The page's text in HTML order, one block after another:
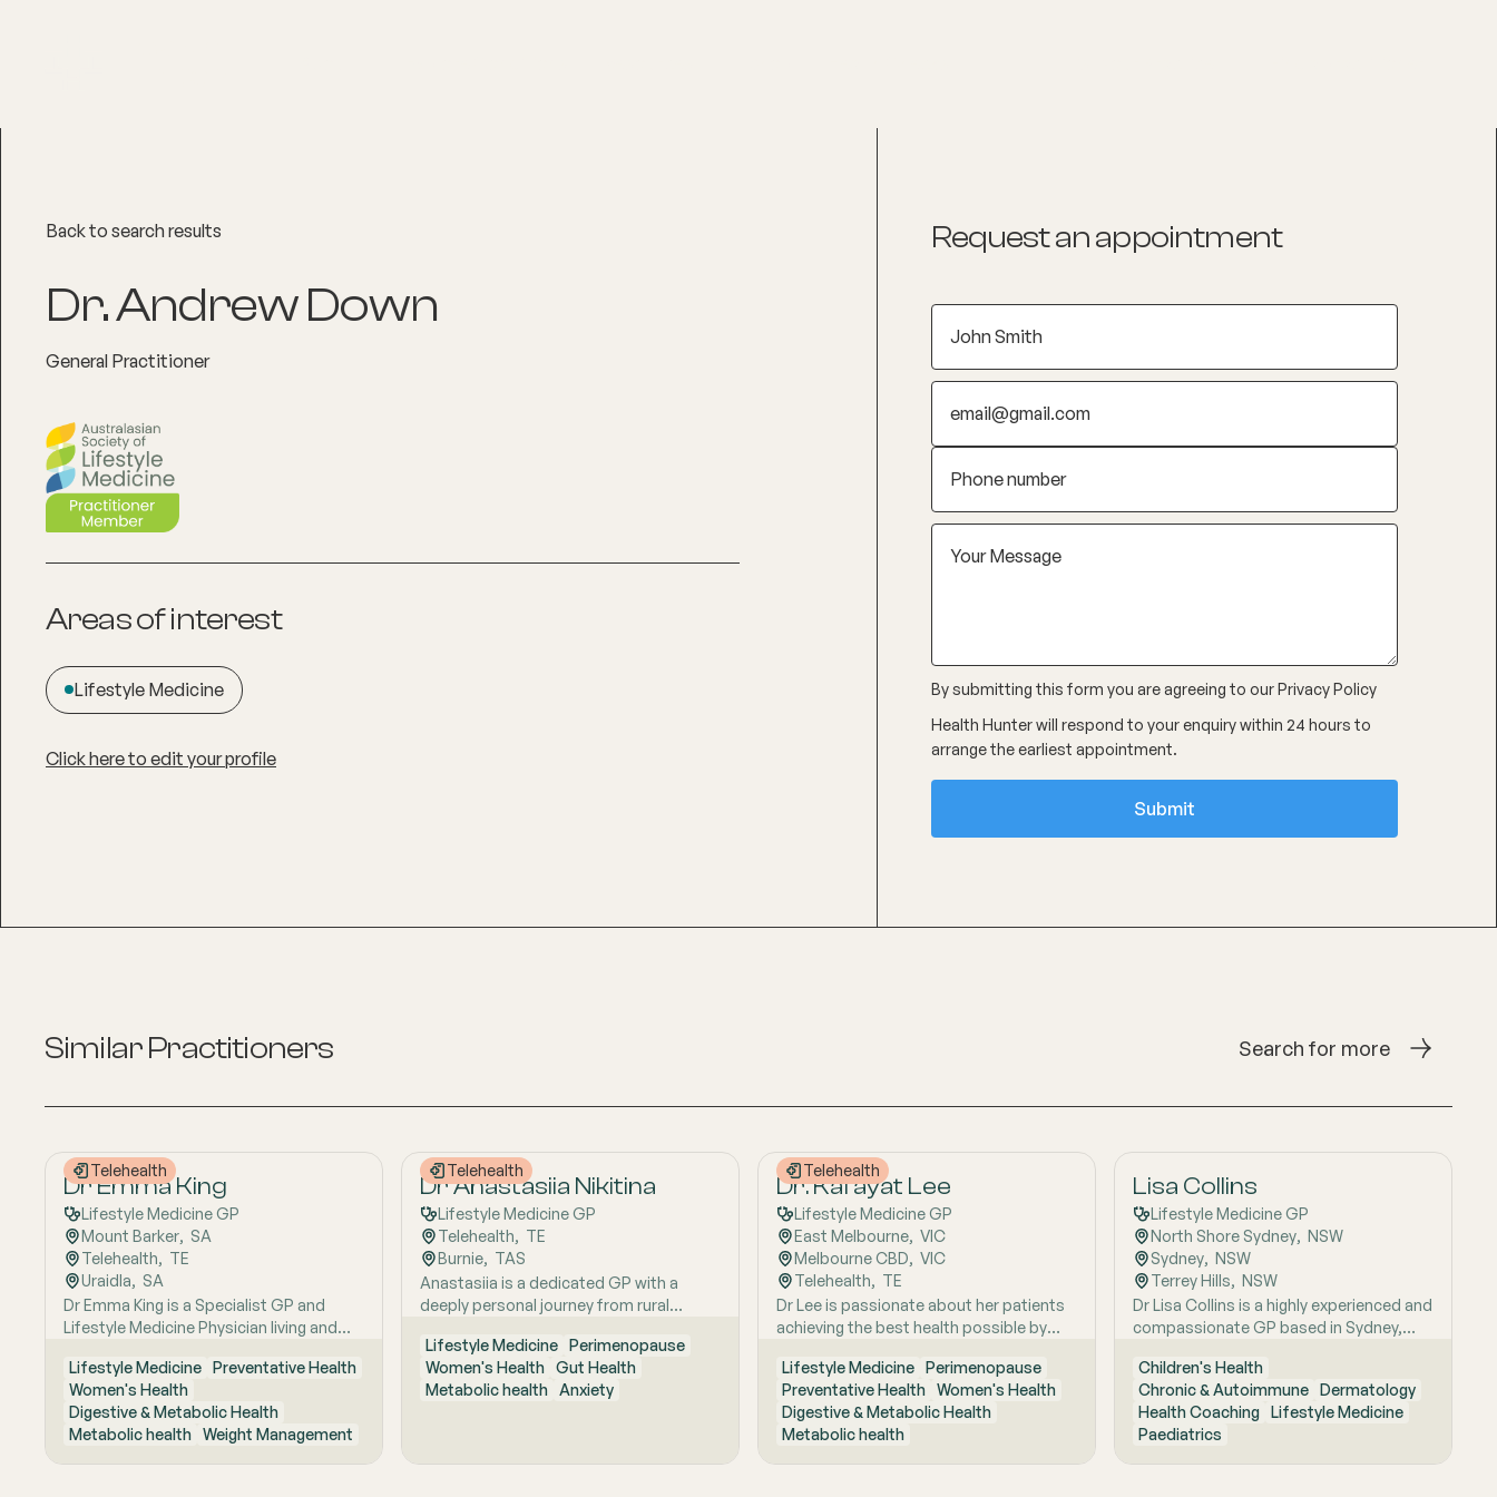
Back to search results
Dr. Andrew Down
General Practitioner
Areas of interest
Lifestyle Medicine
Click here to edit your profile
Request an appointment
By submitting this form you are agreeing to ourPrivacy Policy
Health Hunter will respond to your enquiry within 24 hours to
arrange the earliest appointment.
Similar Practitioners Search for more
Telehealth
Dr Emma King
Lifestyle Medicine GP
Mount Barker, SA
Telehealth, TE
Uraidla, SA
Dr Emma King is a Specialist GP and
Lifestyle Medicine Physician living and
combines evidence-based medicine with
Lifestyle Medicine, a whole-person
approach that considers the biological,
psychological, social, cultural and
environmental context of each patient’s
Lifestyle Medicine Preventative Health
Women's Health
Digestive & Metabolic Health
Metabolic health Weight Management
Telehealth
Dr Anastasiia Nikitina
Lifestyle Medicine GP
Telehealth, TE
Burnie, TAS
Anastasiia is a dedicated GP with a
deeply personal journey from rural
lifestyle-focused approach to patient
care shaped by early experiences living
close to nature and years of clinical and
medicine, she is passionate about
Lifestyle Medicine Perimenopause
Women's Health Gut Health
Metabolic health Anxiety
Telehealth
Dr. Kafayat Lee
Lifestyle Medicine GP
East Melbourne, VIC
Melbourne CBD, VIC
Telehealth, TE
Dr Lee is passionate about her patients
achieving the best health possible by
lifestyle changes.
Lifestyle Medicine Perimenopause
Preventative Health Women's Health
Digestive & Metabolic Health
Metabolic health
Lisa Collins
Lifestyle Medicine GP
North Shore Sydney, NSW
Sydney, NSW
Terrey Hills, NSW
Dr Lisa Collins is a highly experienced and
compassionate GP based in Sydney,
Medicine for over 15 years. Lisa is
passionate about lifestyle medicine and
offers personalised consultations
helping people to improve their physical
health and mental wellbeing. As a Health
Children's Health
Chronic & Autoimmune Dermatology
Health Coaching Lifestyle Medicine
Paediatrics